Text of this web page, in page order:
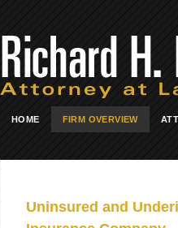
HOME FIRM OVERVIEW
Uninsured and